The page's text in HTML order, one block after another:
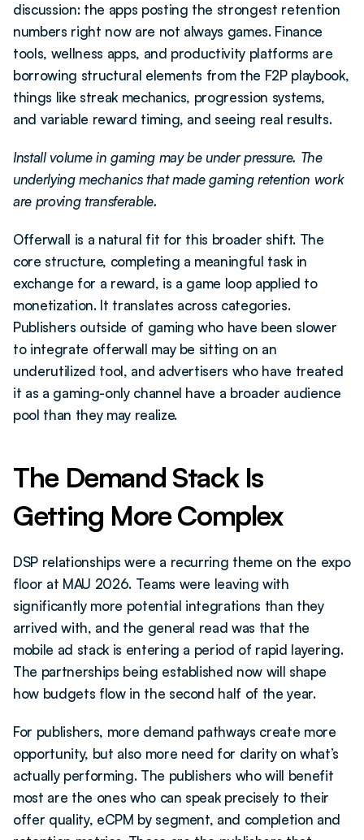
discussion: the apps posting the strongest retention
numbers right now are not always games. Finance
tools, wellness apps, and productivity platforms are
borrowing structural elements from the F2P playbook,
things like streak mechanics, progression systems,
and variable reward timing, and seeing real results.
Install volume in gaming may be under pressure. The
underlying mechanics that made gaming retention work
are proving transferable.
Offerwall is a natural fit for this broader shift. The
core structure, completing a meaningful task in
exchange for a reward, is a game loop applied to
monetization. It translates across categories.
Publishers outside of gaming who have been slower
to integrate offerwall may be sitting on an
underutilized tool, and advertisers who have treated
it as a gaming-only channel have a broader audience
pool than they may realize.
The Demand Stack Is
Getting More Complex
DSP relationships were a recurring theme on the expo
floor at MAU 2026. Teams were leaving with
significantly more potential integrations than they
arrived with, and the general read was that the
mobile ad stack is entering a period of rapid layering.
The partnerships being established now will shape
how budgets flow in the second half of the year.
For publishers, more demand pathways create more
opportunity, but also more need for clarity on what’s
actually performing. The publishers who will benefit
most are the ones who can speak precisely to their
offer quality, eCPM by segment, and completion and